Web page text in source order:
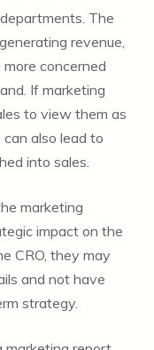
The
revenue,
concerned
If marketing
to view them as
also lead to
into sales.
marketing
impact on the
CRO, they may
and not have
strategy.